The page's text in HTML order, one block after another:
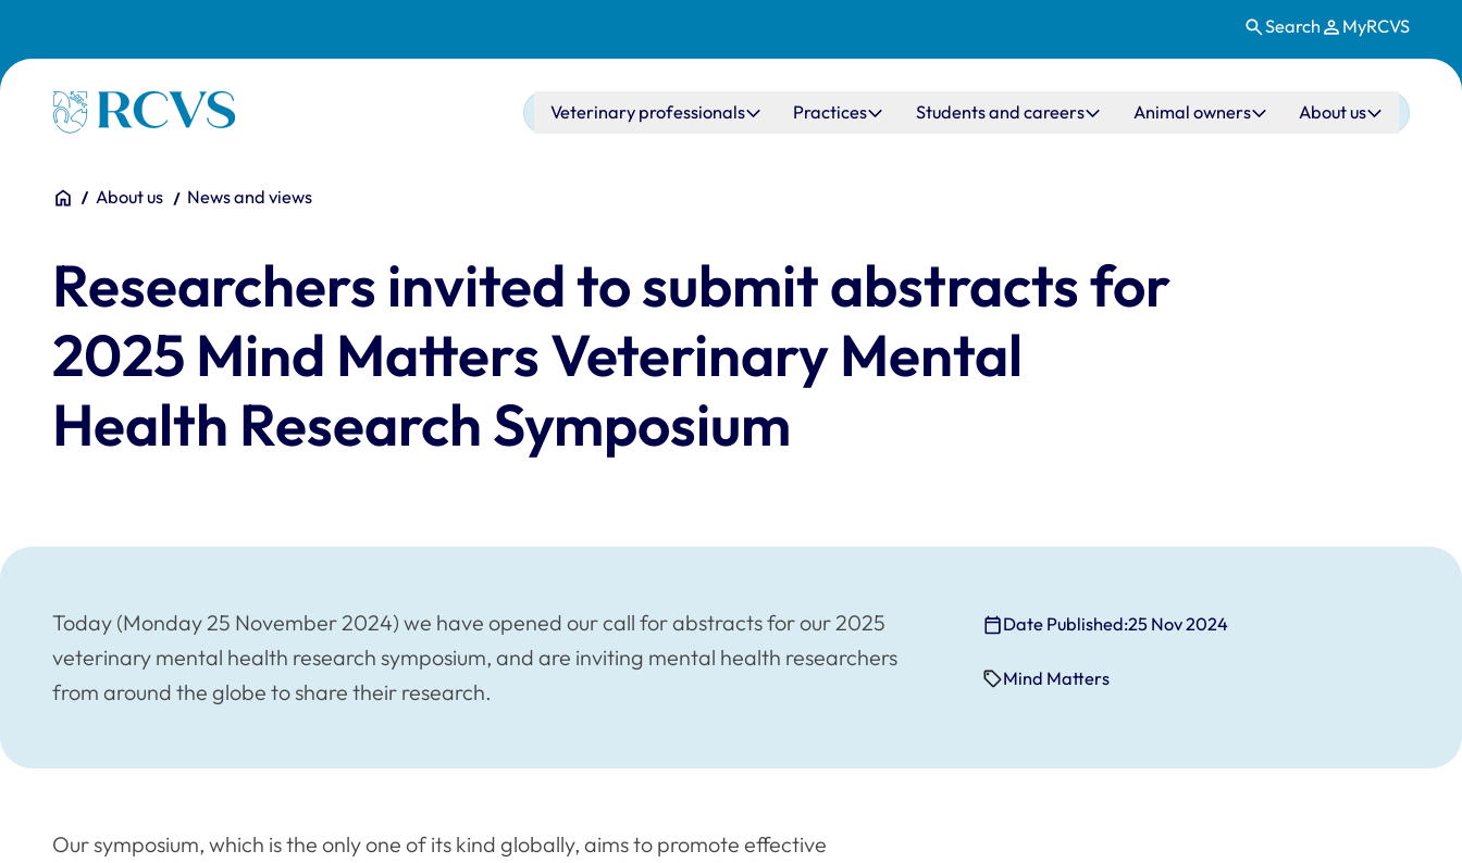
Search MyRCVS
Homepage Main navigation
Veterinary professionals Practices Students and careers Animal owners About us
You are here:
HomeAbout us News and views
Researchers invited to submit abstracts for
2025 Mind Matters Veterinary Mental
Health Research Symposium
Today (Monday 25 November 2024) we have opened our call for abstracts for our 2025
veterinary mental health research symposium, and are inviting mental health researchers
from around the globe to share their research.
Date Published:25 Nov 2024
Mind Matters
Our symposium, which is the only one of its kind globally, aims to promote effective